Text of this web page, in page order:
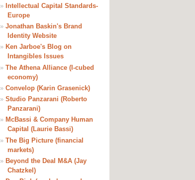
» Intellectual Capital Standards-
Europe
» Jonathan Baskin's Brand
Identity Website
» Ken Jarboe's Blog on
Intangibles Issues
» The Athena Alliance (I-cubed
economy)
» Convelop (Karin Grasenick)
» Studio Panzarani (Roberto
Panzarani)
» McBassi & Company Human
Capital (Laurie Bassi)
» The Big Picture (financial
markets)
» Beyond the Deal M&A (Jay
Chatzkel)